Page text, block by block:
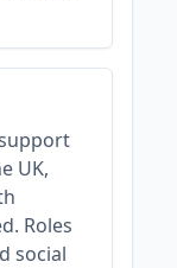
UK,
Roles
social